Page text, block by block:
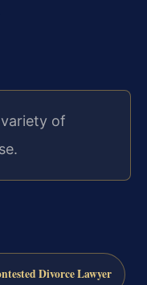
of
Divorce Lawyer